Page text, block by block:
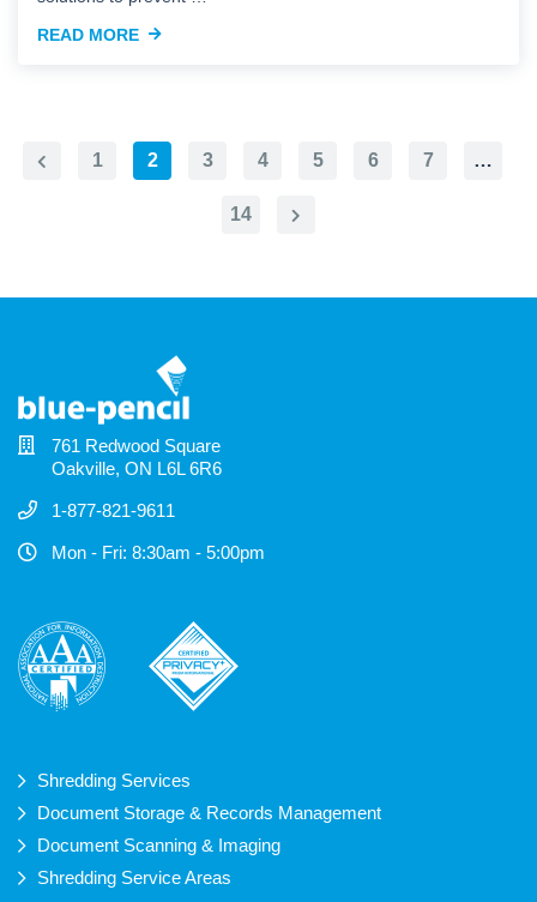
READ MORE
Previous1 2 3 4 5 6 7 …
14
761 Redwood Square
Oakville, ON L6L 6R6
1-877-821-9611
Mon - Fri: 8:30am - 5:00pm
Shredding Services
Document Storage & Records Management
Document Scanning & Imaging
Shredding Service Areas